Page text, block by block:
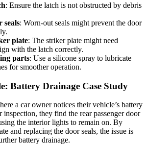
: Ensure the latch is not obstructed by debris
seals: Worn-out seals might prevent the door
plate: The striker plate might need
with the latch correctly.
parts: Use a silicone spray to lubricate
for smoother operation.
Battery Drainage Case Study
a car owner notices their vehicle’s battery
they find the rear passenger door
the interior lights to remain on. By
and replacing the door seals, the issue is
battery drainage.